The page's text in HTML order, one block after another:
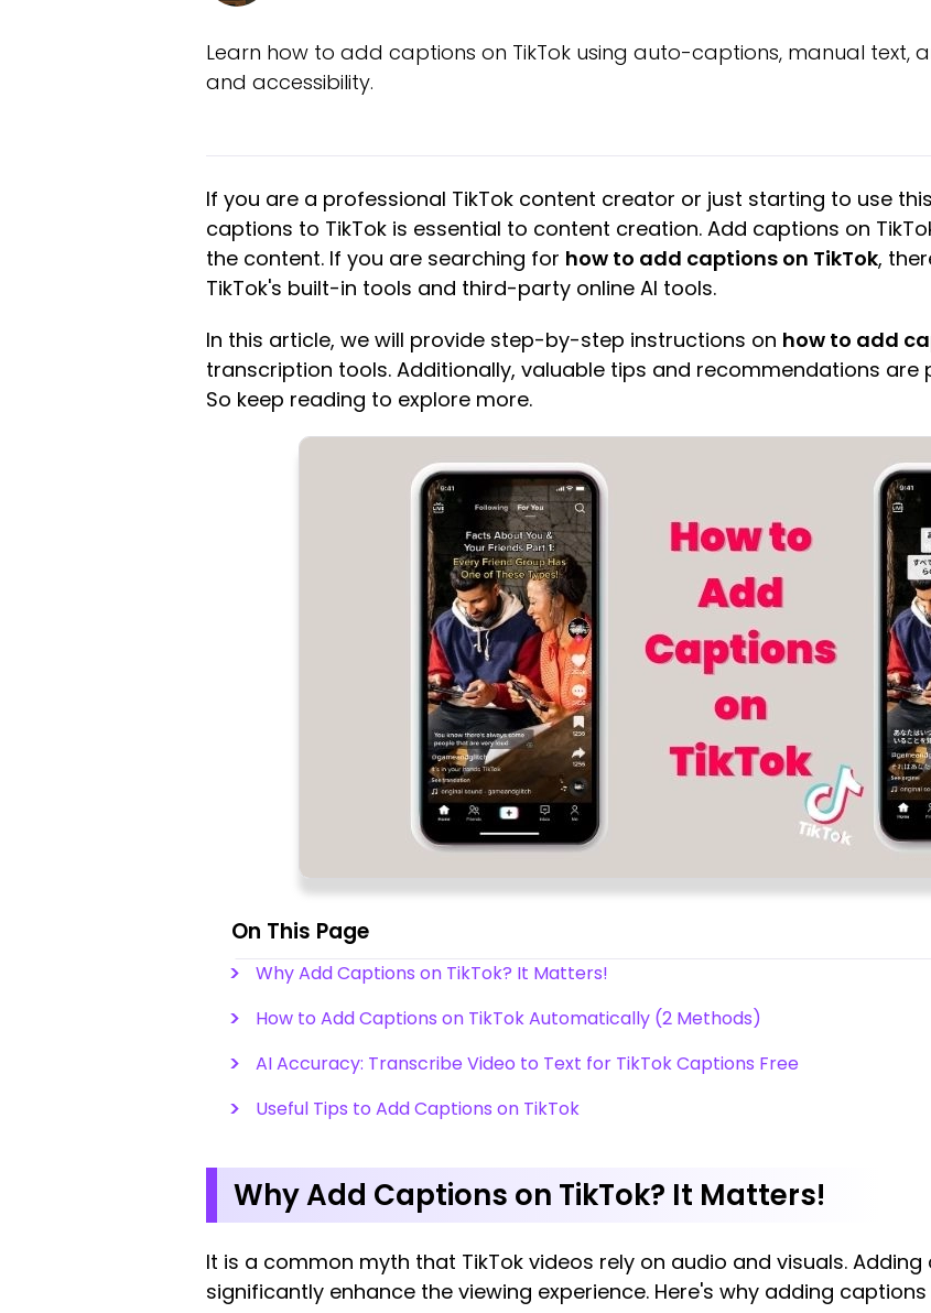
Learn how to add captions on TikTok using auto-captions, manual text,
and accessibility.
If you are a professional TikTok content creator or just starting to use
captions to TikTok is essential to content creation. Add captions on
the content. If you are searching for how to add captions on TikTok,
TikTok's built-in tools and third-party online AI tools.
In this article, we will provide step-by-step instructions on how to add
transcription tools. Additionally, valuable tips and recommendations are
So keep reading to explore more.
On This Page
Why Add Captions on TikTok? It Matters!
How to Add Captions on TikTok Automatically (2 Methods)
AI Accuracy: Transcribe Video to Text for TikTok Captions Free
Useful Tips to Add Captions on TikTok
Why Add Captions on TikTok? It Matters!
It is a common myth that TikTok videos rely on audio and visuals.
significantly enhance the viewing experience. Here's why adding captions